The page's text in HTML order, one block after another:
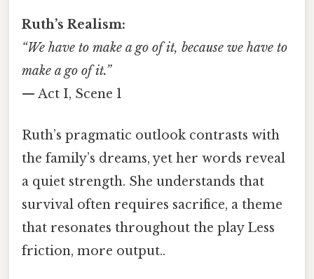
Ruth’s Realism:
“We have to make a go of it, because we have to
make a go of it.”
— Act I, Scene 1
Ruth’s pragmatic outlook contrasts with
the family’s dreams, yet her words reveal
a quiet strength. She understands that
survival often requires sacrifice, a theme
that resonates throughout the play Less
friction, more output..